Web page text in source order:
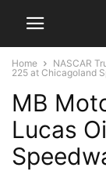
Home NASCAR
225 at Chicagoland
MB
Lucas